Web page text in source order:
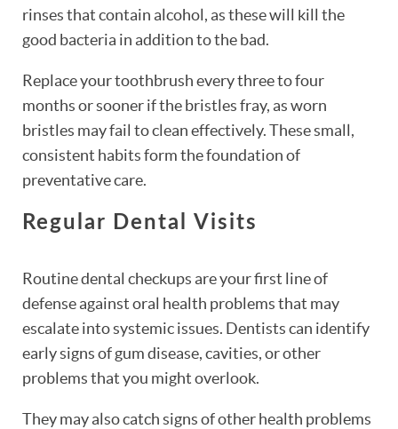
rinses that contain alcohol, as these will kill the
good bacteria in addition to the bad.
Replace your toothbrush every three to four
months or sooner if the bristles fray, as worn
bristles may fail to clean effectively. These small,
consistent habits form the foundation of
preventative care.
Regular Dental Visits
Routine dental checkups are your first line of
defense against oral health problems that may
escalate into systemic issues. Dentists can identify
early signs of gum disease, cavities, or other
problems that you might overlook.
They may also catch signs of other health problems